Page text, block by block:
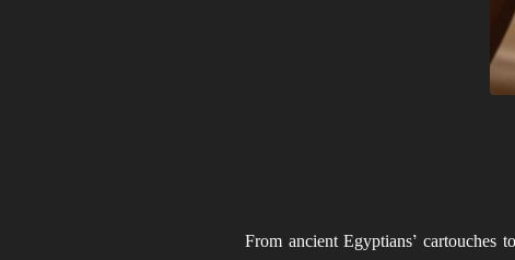
From ancient Egyptians’ cartouches